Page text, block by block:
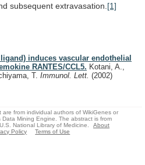
subsequent extravasation. [1]
induces vascular endothelial
RANTES/CCL5. Kotani, A.,
T. Immunol. Lett. (2002)
from individual authors of WikiGenes or
Mining Engine. The abstract is from
National Library of Medicine.
About
Policy Terms of Use